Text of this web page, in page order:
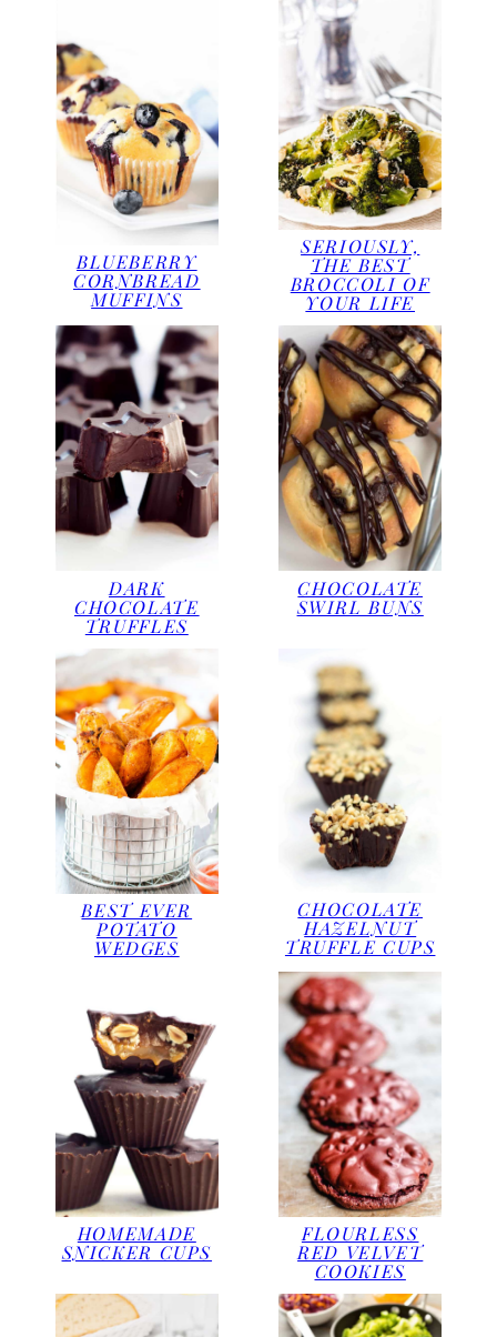
BLUEBERRY
CORNBREAD
MUFFINS
SERIOUSLY,
THE BEST
BROCCOLI OF
YOUR LIFE
DARK
CHOCOLATE
TRUFFLES
CHOCOLATE
SWIRL BUNS
BEST EVER
POTATO
WEDGES
CHOCOLATE
HAZELNUT
TRUFFLE CUPS
HOMEMADE
SNICKER CUPS
FLOURLESS
RED VELVET
COOKIES